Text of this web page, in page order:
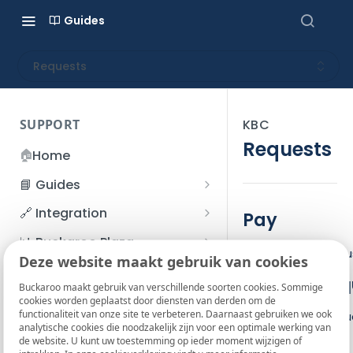
Deze website maakt gebruik van cookies
Buckaroo maakt gebruik van verschillende soorten cookies. Sommige
cookies worden geplaatst door diensten van derden om de
functionaliteit van onze site te verbeteren. Daarnaast gebruiken we ook
analytische cookies die noodzakelijk zijn voor een optimale werking van
de website. U kunt uw toestemming op ieder moment wijzigen of
Guides
Requests
SUPPORT
🏠Home
📘 Guides
Beginner's Guide
Account management
I forgot my password
How do I change my
password?
Two-Factor Authentication
Refunds
File upload
SFTP server
🔗 Integration
Accounts
App and payments
Payment flow
Connection with Buckaroo
📊 Buckaroo Plaza
Transactions
Credit Management
Credit Management
Invoices
Subscriptions
💰 Financial
Administrative costs
Bank statements
📞 Contact us
❓ FAQ
KBC
Requests
Pay
The Pay action
Base JSON
Use the base
Pay request